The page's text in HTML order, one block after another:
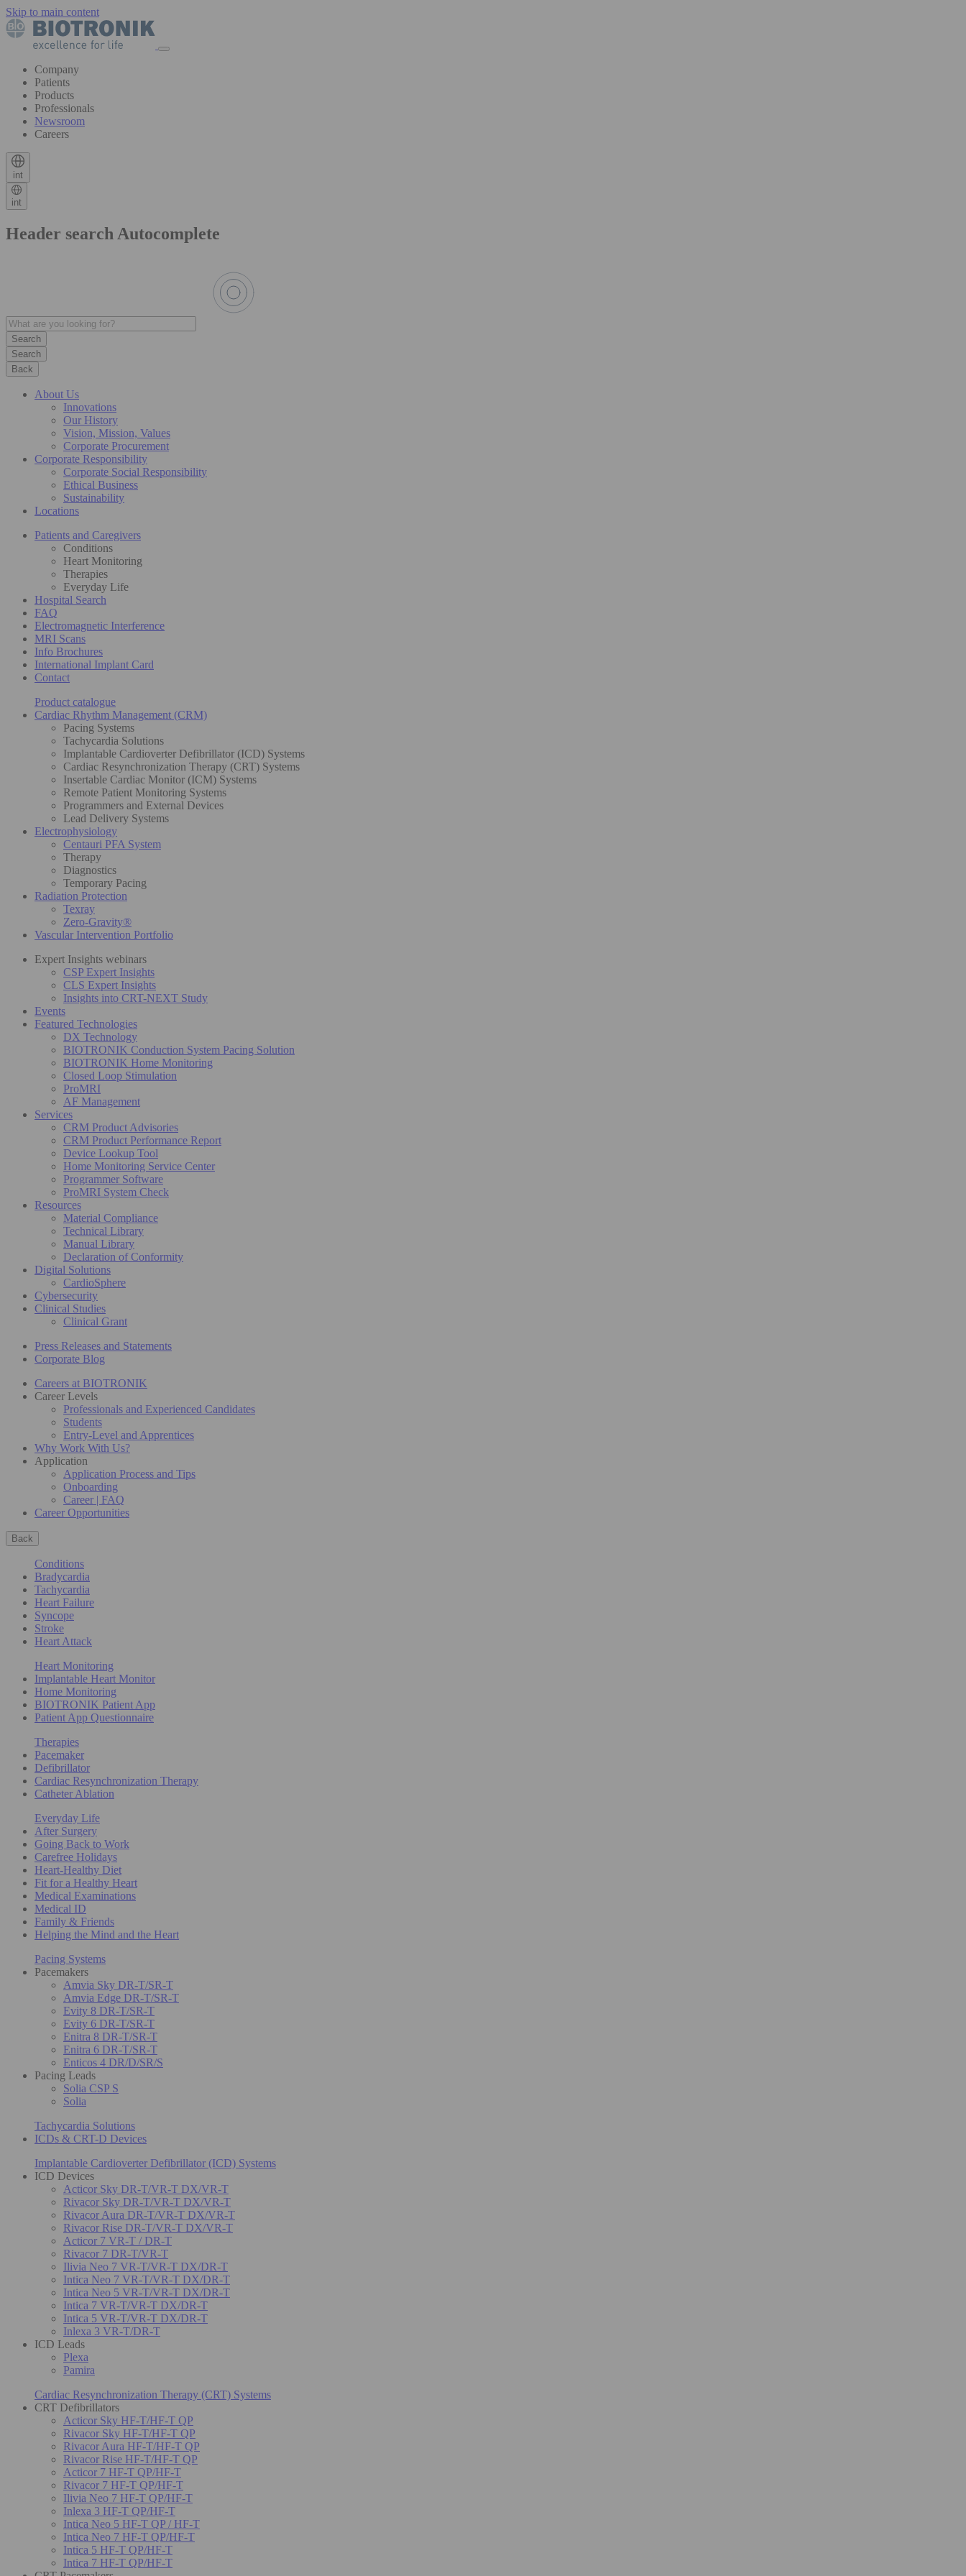
Skip to main content
Company
Patients
Products
Professionals
Newsroom
Careers
int
int
Header search Autocomplete
Search
Back
About Us
Innovations
Our History
Vision, Mission, Values
Corporate Procurement
Corporate Responsibility
Corporate Social Responsibility
Ethical Business
Sustainability
Locations
Patients and Caregivers
Conditions
Heart Monitoring
Therapies
Everyday Life
Hospital Search
FAQ
Electromagnetic Interference
MRI Scans
Info Brochures
International Implant Card
Contact
Product catalogue
Cardiac Rhythm Management (CRM)
Pacing Systems
Tachycardia Solutions
Implantable Cardioverter Defibrillator (ICD) Systems
Cardiac Resynchronization Therapy (CRT) Systems
Insertable Cardiac Monitor (ICM) Systems
Remote Patient Monitoring Systems
Programmers and External Devices
Lead Delivery Systems
Electrophysiology
Centauri PFA System
Therapy
Diagnostics
Temporary Pacing
Radiation Protection
Texray
Zero-Gravity®
Vascular Intervention Portfolio
Expert Insights webinars
CSP Expert Insights
CLS Expert Insights
Insights into CRT-NEXT Study
Events
Featured Technologies
DX Technology
BIOTRONIK Conduction System Pacing Solution
BIOTRONIK Home Monitoring
Closed Loop Stimulation
ProMRI
AF Management
Services
CRM Product Advisories
CRM Product Performance Report
Device Lookup Tool
Home Monitoring Service Center
Programmer Software
ProMRI System Check
Resources
Material Compliance
Technical Library
Manual Library
Declaration of Conformity
Digital Solutions
CardioSphere
Cybersecurity
Clinical Studies
Clinical Grant
Press Releases and Statements
Corporate Blog
Careers at BIOTRONIK
Career Levels
Professionals and Experienced Candidates
Students
Entry-Level and Apprentices
Why Work With Us?
Application
Application Process and Tips
Onboarding
Career | FAQ
Career Opportunities
Back
Conditions
Bradycardia
Tachycardia
Heart Failure
Syncope
Stroke
Heart Attack
Heart Monitoring
Implantable Heart Monitor
Home Monitoring
BIOTRONIK Patient App
Patient App Questionnaire
Therapies
Pacemaker
Defibrillator
Cardiac Resynchronization Therapy
Catheter Ablation
Everyday Life
After Surgery
Going Back to Work
Carefree Holidays
Heart-Healthy Diet
Fit for a Healthy Heart
Medical Examinations
Medical ID
Family & Friends
Helping the Mind and the Heart
Pacing Systems
Pacemakers
Amvia Sky DR-T/SR-T
Amvia Edge DR-T/SR-T
Evity 8 DR-T/SR-T
Evity 6 DR-T/SR-T
Enitra 8 DR-T/SR-T
Enitra 6 DR-T/SR-T
Enticos 4 DR/D/SR/S
Pacing Leads
Solia CSP S
Solia
Tachycardia Solutions
ICDs & CRT-D Devices
Implantable Cardioverter Defibrillator (ICD) Systems
ICD Devices
Acticor Sky DR-T/VR-T DX/VR-T
Rivacor Sky DR-T/VR-T DX/VR-T
Rivacor Aura DR-T/VR-T DX/VR-T
Rivacor Rise DR-T/VR-T DX/VR-T
Acticor 7 VR-T / DR-T
Rivacor 7 DR-T/VR-T
Ilivia Neo 7 VR-T/VR-T DX/DR-T
Intica Neo 7 VR-T/VR-T DX/DR-T
Intica Neo 5 VR-T/VR-T DX/DR-T
Intica 7 VR-T/VR-T DX/DR-T
Intica 5 VR-T/VR-T DX/DR-T
Inlexa 3 VR-T/DR-T
ICD Leads
Plexa
Pamira
Cardiac Resynchronization Therapy (CRT) Systems
CRT Defibrillators
Acticor Sky HF-T/HF-T QP
Rivacor Sky HF-T/HF-T QP
Rivacor Aura HF-T/HF-T QP
Rivacor Rise HF-T/HF-T QP
Acticor 7 HF-T QP/HF-T
Rivacor 7 HF-T QP/HF-T
Ilivia Neo 7 HF-T QP/HF-T
Inlexa 3 HF-T QP/HF-T
Intica Neo 5 HF-T QP / HF-T
Intica Neo 7 HF-T QP/HF-T
Intica 5 HF-T QP/HF-T
Intica 7 HF-T QP/HF-T